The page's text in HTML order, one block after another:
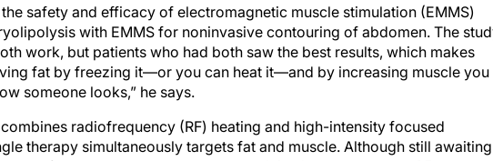
safety and efficacy of electromagnetic muscle stimulation (EMMS)
with EMMS for noninvasive contouring of abdomen. The
work, but patients who had both saw the best results, which makes
fat by freezing it—or you can heat it—and by increasing muscle you
someone looks,” he says.
radiofrequency (RF) heating and high-intensity focused
therapy simultaneously targets fat and muscle. Although still awaiting